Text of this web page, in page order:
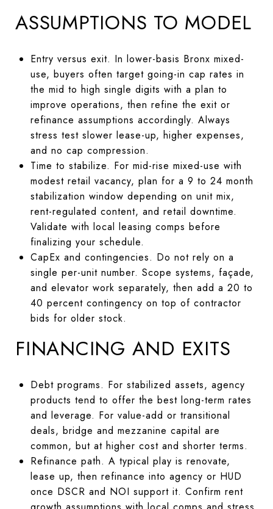
ASSUMPTIONS TO MODEL
Entry versus exit. In lower-basis Bronx mixed-
use, buyers often target going-in cap rates in
the mid to high single digits with a plan to
improve operations, then refine the exit or
refinance assumptions accordingly. Always
stress test slower lease-up, higher expenses,
and no cap compression.
Time to stabilize. For mid-rise mixed-use with
modest retail vacancy, plan for a 9 to 24 month
stabilization window depending on unit mix,
rent-regulated content, and retail downtime.
Validate with local leasing comps before
finalizing your schedule.
CapEx and contingencies. Do not rely on a
single per-unit number. Scope systems, façade,
and elevator work separately, then add a 20 to
40 percent contingency on top of contractor
bids for older stock.
FINANCING AND EXITS
Debt programs. For stabilized assets, agency
products tend to offer the best long-term rates
and leverage. For value-add or transitional
deals, bridge and mezzanine capital are
common, but at higher cost and shorter terms.
Refinance path. A typical play is renovate,
lease up, then refinance into agency or HUD
once DSCR and NOI support it. Confirm rent